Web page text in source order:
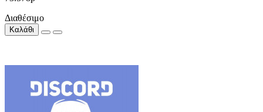
Διαθέσιμο
Καλάθι